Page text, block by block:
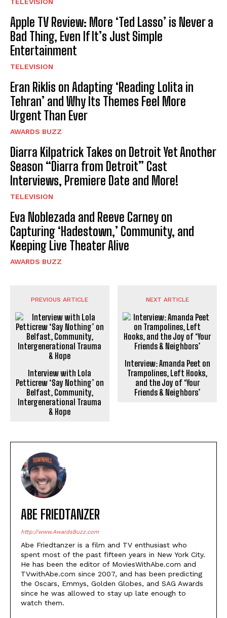
Apple TV Review: More ‘Ted Lasso’ is Never a
Bad Thing, Even If It’s Just Simple
Entertainment
TELEVISION
Eran Riklis on Adapting ‘Reading Lolita in
Tehran’ and Why Its Themes Feel More
Urgent Than Ever
AWARDS BUZZ
Diarra Kilpatrick Takes on Detroit Yet Another
Season “Diarra from Detroit” Cast
Interviews, Premiere Date and More!
TELEVISION
Eva Noblezada and Reeve Carney on
Capturing ‘Hadestown,’ Community, and
Keeping Live Theater Alive
AWARDS BUZZ
PREVIOUS ARTICLE
Interview with Lola
Petticrew ‘Say Nothing’ on
Belfast, Community,
Intergenerational Trauma
& Hope
NEXT ARTICLE
Interview: Amanda Peet on
Trampolines, Left Hooks,
and the Joy of ‘Your
Friends & Neighbors’
ABE FRIEDTANZER
http://www.AwardsBuzz.com
Abe Friedtanzer is a film and TV enthusiast who
spent most of the past fifteen years in New York City.
He has been the editor of MoviesWithAbe.com and
TVwithAbe.com since 2007, and has been predicting
the Oscars, Emmys, Golden Globes, and SAG Awards
since he was allowed to stay up late enough to
watch them.